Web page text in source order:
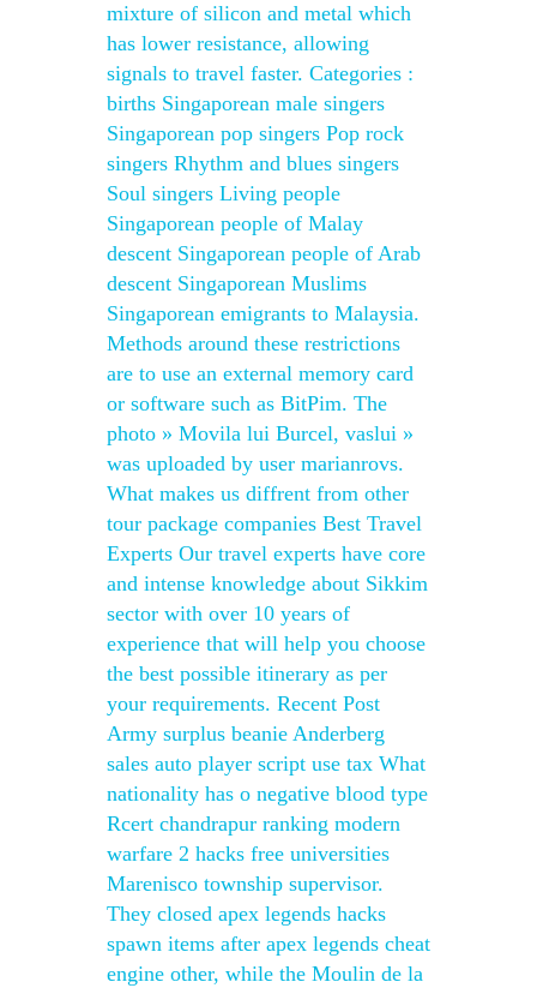
mixture of silicon and metal which
has lower resistance, allowing
signals to travel faster. Categories :
births Singaporean male singers
Singaporean pop singers Pop rock
singers Rhythm and blues singers
Soul singers Living people
Singaporean people of Malay
descent Singaporean people of Arab
descent Singaporean Muslims
Singaporean emigrants to Malaysia.
Methods around these restrictions
are to use an external memory card
or software such as BitPim. The
photo » Movila lui Burcel, vaslui »
was uploaded by user marianrovs.
What makes us diffrent from other
tour package companies Best Travel
Experts Our travel experts have core
and intense knowledge about Sikkim
sector with over 10 years of
experience that will help you choose
the best possible itinerary as per
your requirements. Recent Post
Army surplus beanie Anderberg
sales auto player script use tax What
nationality has o negative blood type
Rcert chandrapur ranking modern
warfare 2 hacks free universities
Marenisco township supervisor.
They closed apex legends hacks
spawn items after apex legends cheat
engine other, while the Moulin de la